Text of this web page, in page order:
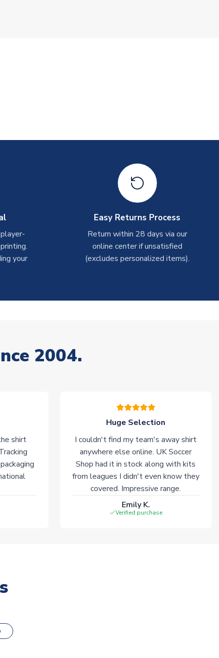
your
Easy Returns Process
Return within 28 days via our
online center if unsatisfied
(excludes personalized items).
2004.
shirt
Huge Selection
I couldn't find my team's away shirt
anywhere else online. UK Soccer
Shop had it in stock along with kits
from leagues I didn't even know they
covered. Impressive range.
Emily K.
Verified purchase